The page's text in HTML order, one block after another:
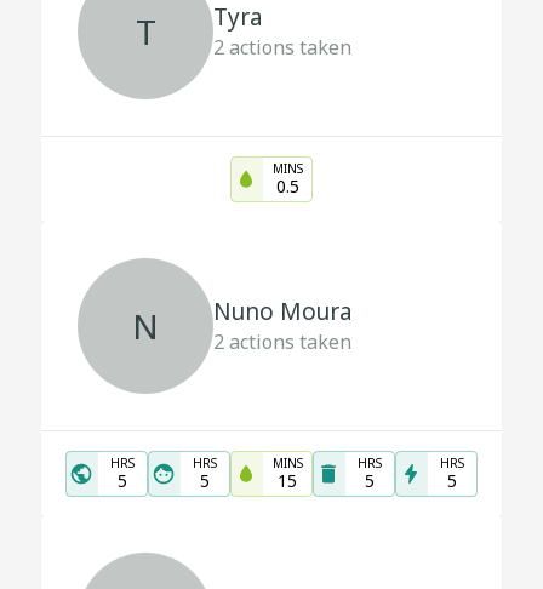
T Tyra
2actions taken
MINS
0.5
N Nuno Moura
2actions taken
HRS
5
HRS
5
MINS
15
HRS
5
HRS
5